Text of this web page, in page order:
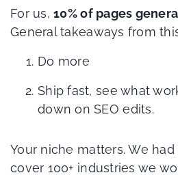
For us,10% of pages
General takeaways from
Do more
Ship fast, see what
down on SEO edits.
Your niche matters. We
cover 100+ industries we